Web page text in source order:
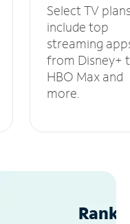
Select TV
include top
streaming
from Disney+
HBO Max and
more.